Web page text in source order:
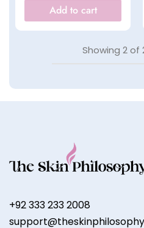
Add to cart
Showing 2of
+92 333 233 2008